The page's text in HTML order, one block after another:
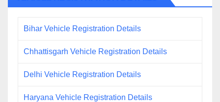
Bihar Vehicle Registration Details
Chhattisgarh Vehicle Registration Details
Delhi Vehicle Registration Details
Haryana Vehicle Registration Details